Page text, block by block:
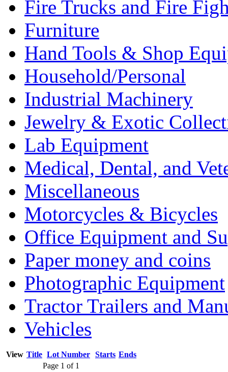
Fire Trucks and Fire
Furniture
Hand Tools & Shop
Household/Personal
Industrial Machinery
Jewelry & Exotic
Lab Equipment
Medical, Dental, and
Miscellaneous
Motorcycles & Bicycles
Office Equipment and
Paper money and coins
Photographic Equipment
Tractor Trailers and
Vehicles
View Title Lot Number Starts Ends
Page 1 of 1